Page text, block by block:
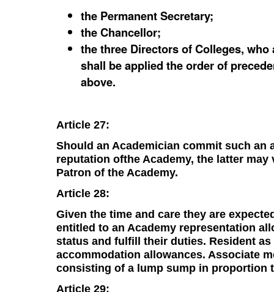
the Permanent Secretary;
the Chancellor;
the three Directors of Colleges,
shall be applied the order of
above.
Article 27:
Should an Academician commit such an
reputation ofthe Academy, the latter
Patron of the Academy.
Article 28:
Given the time and care they are
entitled to an Academy representation
status and fulfill their duties. Resident
accommodation allowances. Associate
consisting of a lump sump in proportion
Article 29: